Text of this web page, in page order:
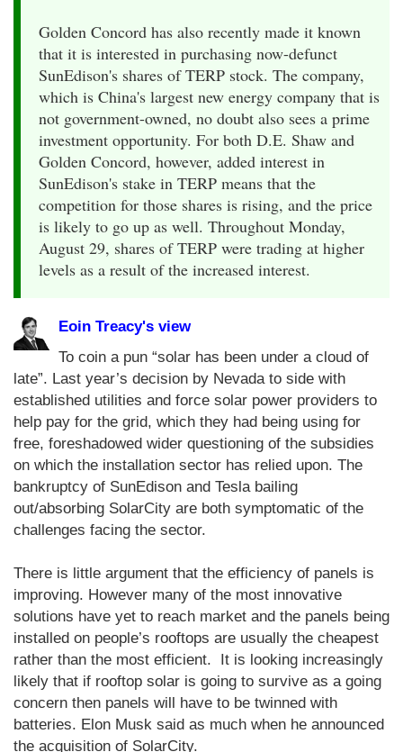
Golden Concord has also recently made it known
that it is interested in purchasing now-defunct
SunEdison's shares of TERP stock. The company,
which is China's largest new energy company that is
not government-owned, no doubt also sees a prime
investment opportunity. For both D.E. Shaw and
Golden Concord, however, added interest in
SunEdison's stake in TERP means that the
competition for those shares is rising, and the price
is likely to go up as well. Throughout Monday,
August 29, shares of TERP were trading at higher
levels as a result of the increased interest.
Eoin Treacy's view
To coin a pun “solar has been under a cloud of
late”. Last year’s decision by Nevada to side with
established utilities and force solar power providers to
help pay for the grid, which they had being using for
free, foreshadowed wider questioning of the subsidies
on which the installation sector has relied upon. The
bankruptcy of SunEdison and Tesla bailing
out/absorbing SolarCity are both symptomatic of the
challenges facing the sector.
There is little argument that the efficiency of panels is
improving. However many of the most innovative
solutions have yet to reach market and the panels being
installed on people’s rooftops are usually the cheapest
rather than the most efficient. It is looking increasingly
likely that if rooftop solar is going to survive as a going
concern then panels will have to be twinned with
batteries. Elon Musk said as much when he announced
the acquisition of SolarCity.